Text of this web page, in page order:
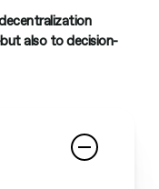
also to decision-